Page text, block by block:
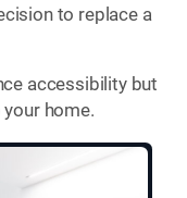
to replace a
accessibility but
home.